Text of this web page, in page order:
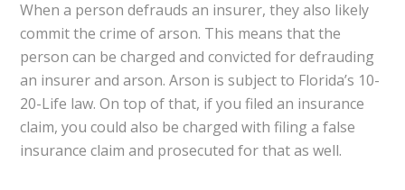
When a person defrauds an insurer, they also likely
commit the crime of arson. This means that the
person can be charged and convicted for defrauding
an insurer and arson. Arson is subject to Florida’s 10-
20-Life law. On top of that, if you filed an insurance
claim, you could also be charged with filing a false
insurance claim and prosecuted for that as well.